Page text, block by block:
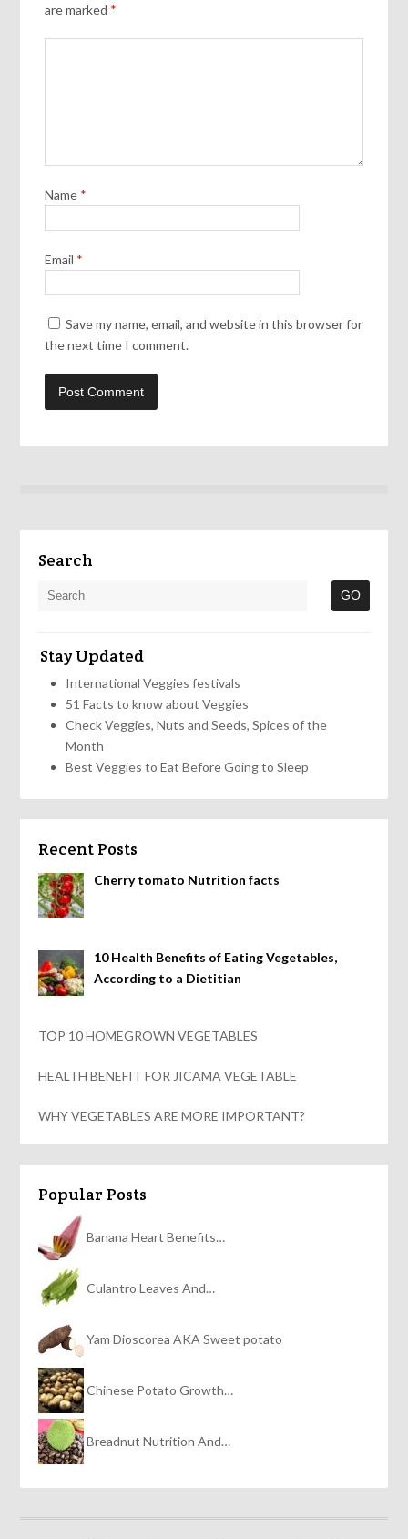
are marked *
Name *
Email *
Save my name, email, and website in this browser for
the next time I comment.
Search
Stay Updated
International Veggies festivals
51 Facts to know about Veggies
Check Veggies, Nuts and Seeds, Spices of the
Month
Best Veggies to Eat Before Going to Sleep
Recent Posts
Cherry tomato Nutrition facts
10 Health Benefits of Eating Vegetables,
According to a Dietitian
TOP 10 HOMEGROWN VEGETABLES
HEALTH BENEFIT FOR JICAMA VEGETABLE
WHY VEGETABLES ARE MORE IMPORTANT?
Popular Posts
Banana Heart Benefits…
Culantro Leaves And…
Yam Dioscorea AKA Sweet potato
Chinese Potato Growth…
Breadnut Nutrition And…